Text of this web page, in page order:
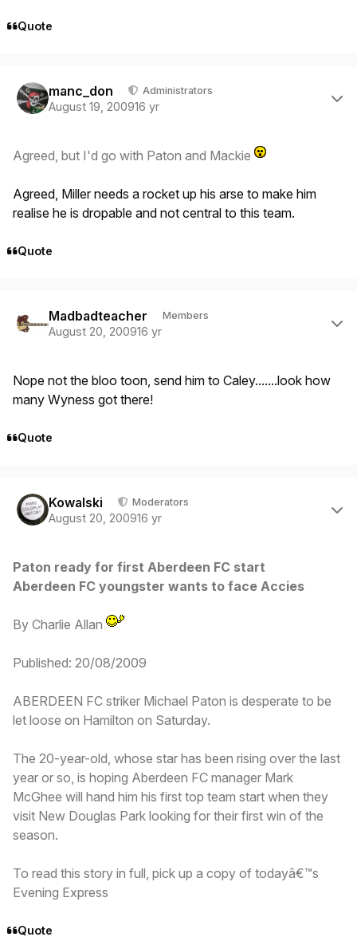
Quote
manc_don Administrators
August 19, 200916 yr
Agreed, but I'd go with Paton and Mackie
Agreed, Miller needs a rocket up his arse to make him
realise he is dropable and not central to this team.
Quote
Madbadteacher Members
August 20, 200916 yr
Nope not the bloo toon, send him to Caley.......look how
many Wyness got there!
Quote
Kowalski Moderators
August 20, 200916 yr
Paton ready for first Aberdeen FC start
Aberdeen FC youngster wants to face Accies
By Charlie Allan
Published: 20/08/2009
ABERDEEN FC striker Michael Paton is desperate to be
let loose on Hamilton on Saturday.
The 20-year-old, whose star has been rising over the last
year or so, is hoping Aberdeen FC manager Mark
McGhee will hand him his first top team start when they
visit New Douglas Park looking for their first win of the
season.
To read this story in full, pick up a copy of todayâ€™s
Evening Express
Quote